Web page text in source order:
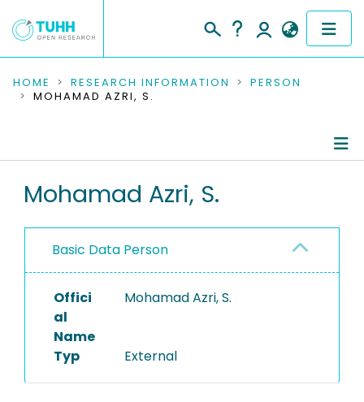
COMMUNITIES & COLLECTIONS
RESEARCH DATA
PEOPLE
PROJECTS
HOME RESEARCH INFORMATION
PERSON
MOHAMAD AZRI, S.
Mohamad Azri, S.
Basic Data Person
Offici
al
Name
Mohamad Azri, S.
Typ External